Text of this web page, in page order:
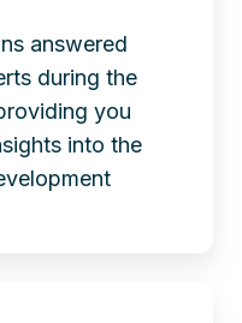
answered
during the
you
into the